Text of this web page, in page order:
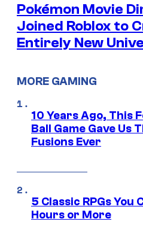
Pokémon Movie
Joined Roblox to
Entirely New
MORE GAMING
10 Years Ago, This
Ball Game Gave Us
Fusions Ever
5 Classic RPGs You
Hours or More